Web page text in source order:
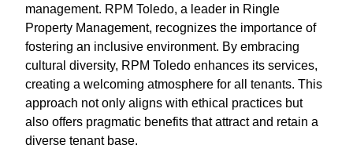
management. RPM Toledo, a leader in Ringle
Property Management, recognizes the importance of
fostering an inclusive environment. By embracing
cultural diversity, RPM Toledo enhances its services,
creating a welcoming atmosphere for all tenants. This
approach not only aligns with ethical practices but
also offers pragmatic benefits that attract and retain a
diverse tenant base.